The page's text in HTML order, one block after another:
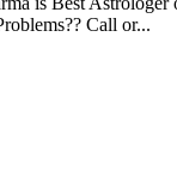
Call or...